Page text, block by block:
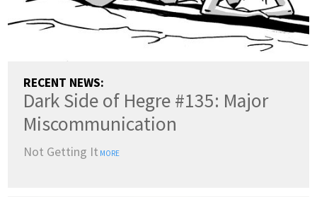
RECENT NEWS:
Dark Side of Hegre #135: Major
Miscommunication
Not Getting It MORE